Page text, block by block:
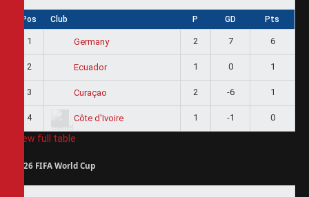
Pos Club P GD Pts
1 Germany 2 7 6
2 Ecuador 1 0 1
3 Curaçao 2 -6 1
4 Côte d'Ivoire 1 -1 0
View full table
2026 FIFA World Cup